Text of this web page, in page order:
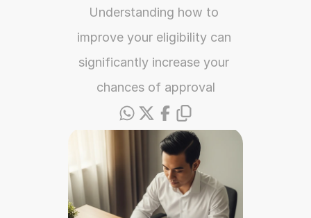
Understanding how to
improve your eligibility can
significantly increase your
chances of approval